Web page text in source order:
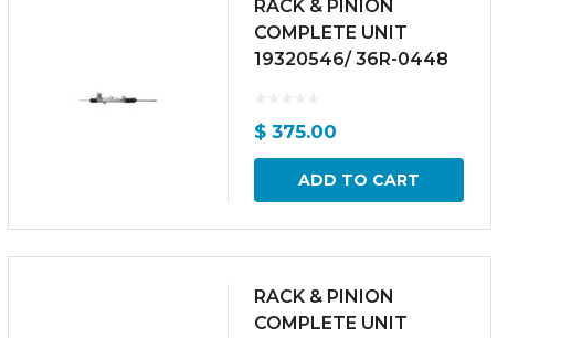
RACK & PINION
COMPLETE UNIT
19320546/ 36R-0448
$ 375.00
ADD TO CART
RACK & PINION
COMPLETE UNIT